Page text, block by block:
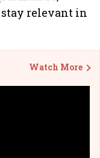
stay relevant in
Watch More